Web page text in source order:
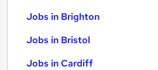
Jobs in Brighton
Jobs in Bristol
Jobs in Cardiff